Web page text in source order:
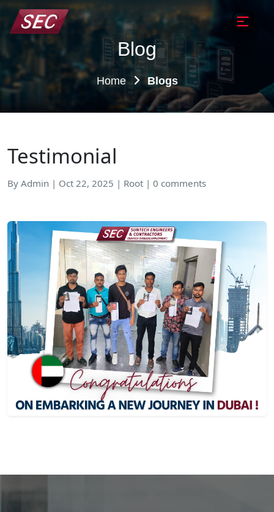
Blog
Home Blogs
Testimonial
By Admin | Oct 22, 2025 | Root | 0 comments